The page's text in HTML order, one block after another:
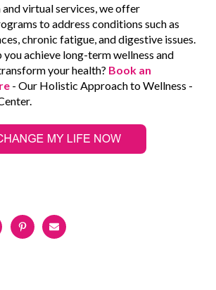
virtual services, we offer
to address conditions such as
chronic fatigue, and digestive issues.
you achieve long-term wellness and
your health? Book an
- Our Holistic Approach to Wellness -